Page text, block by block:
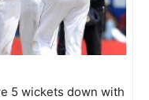
5 wickets down with